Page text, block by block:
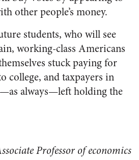
other people’s money.
students, who will see
working-class Americans
stuck paying for
college, and taxpayers in
always—left holding the
Professor of economics